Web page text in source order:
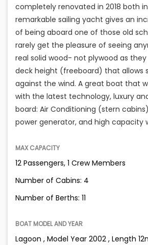
completely renovated in 2018 both
remarkable sailing yacht gives an
of being aboard one of those old
rarely get the pleasure of seeing
real solid wood- not plywood as
deck height (freeboard) that allows
against the wind. A great boat that
with the latest technology, luxury
board: Air Conditioning (stern
power generator, and high capacity
MAX CAPACITY
12 Passengers, 1 Crew Members
Number of Cabins: 4
Number of Berths: 11
BOAT MODEL AND YEAR
Lagoon , Model Year 2002 , Length